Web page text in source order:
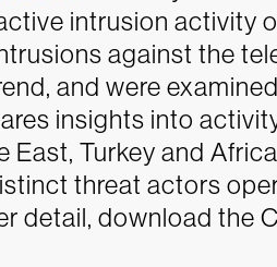
intrusion activity
against the
and were
insights into
East, Turkey and
threat actors
detail, download the